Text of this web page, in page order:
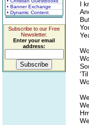
• Banner Exchange
• Dynamic Content
Subscribe to our Free
Newsletter.
Enter your email
address:
I